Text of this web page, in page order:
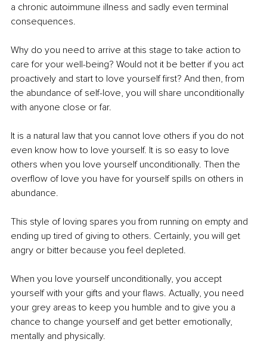
a chronic autoimmune illness and sadly even terminal
consequences.
Why do you need to arrive at this stage to take action to
care for your well-being? Would not it be better if you act
proactively and start to love yourself first? And then, from
the abundance of self-love, you will share unconditionally
with anyone close or far.
It is a natural law that you cannot love others if you do not
even know how to love yourself. It is so easy to love
others when you love yourself unconditionally. Then the
overflow of love you have for yourself spills on others in
abundance.
This style of loving spares you from running on empty and
ending up tired of giving to others. Certainly, you will get
angry or bitter because you feel depleted.
When you love yourself unconditionally, you accept
yourself with your gifts and your flaws. Actually, you need
your grey areas to keep you humble and to give you a
chance to change yourself and get better emotionally,
mentally and physically.